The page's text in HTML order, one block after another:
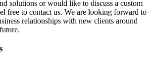
solutions or would like to discuss a custom
free to contact us. We are looking forward to
relationships with new clients around